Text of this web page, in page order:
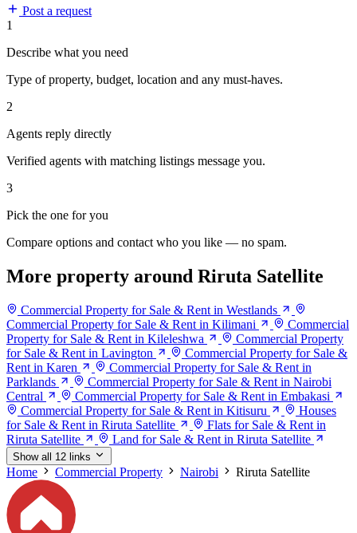
Post a request
1
Describe what you need
Type of property, budget, location and any must-haves.
2
Agents reply directly
Verified agents with matching listings message you.
3
Pick the one for you
Compare options and contact who you like — no spam.
More property around Riruta Satellite
Commercial Property for Sale & Rent in Westlands
Commercial Property for Sale & Rent in Kilimani
Commercial
Property for Sale & Rent in Kileleshwa
Commercial Property
for Sale & Rent in Lavington
Commercial Property for Sale &
Rent in Karen
Commercial Property for Sale & Rent in
Parklands
Commercial Property for Sale & Rent in Nairobi
Central
Commercial Property for Sale & Rent in Embakasi
Commercial Property for Sale & Rent in Kitisuru
Houses
for Sale & Rent in Riruta Satellite
Flats for Sale & Rent in
Riruta Satellite
Land for Sale & Rent in Riruta Satellite
Show all 12 links
Home Commercial Property Nairobi Riruta Satellite